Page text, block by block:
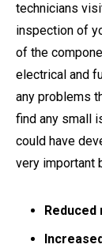
technicians
inspection of
of the
electrical and
any problems
find any small
could have
very important
Reduced